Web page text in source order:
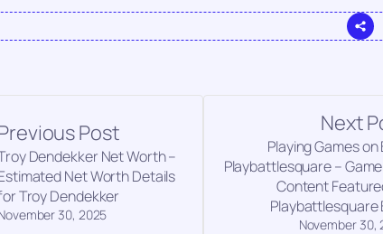
Post
30, 2025
Dendekker Net Worth –
Net Worth Details
Troy Dendekker
Next
November 30,
Playing Games on
Playbattlesquare –
Content
Playbattlesquare